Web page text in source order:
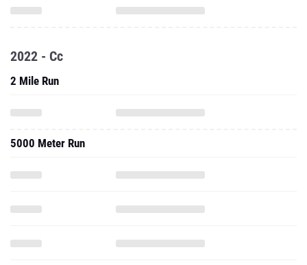
2022 - Cc
2 Mile Run
5000 Meter Run